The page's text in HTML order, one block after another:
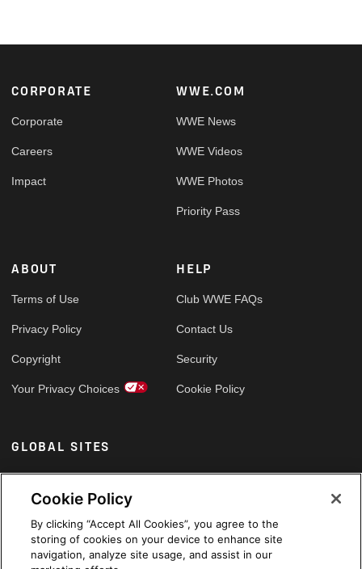
Footer
CORPORATE
Corporate
Careers
Impact
WWE.COM
WWE News
WWE Videos
WWE Photos
Priority Pass
ABOUT
Terms of Use
Privacy Policy
Copyright
Your Privacy Choices
HELP
Club WWE FAQs
Contact Us
Security
Cookie Policy
GLOBAL SITES
Arabic
Cookie Policy
By clicking “Accept All Cookies”, you agree to the
storing of cookies on your device to enhance site
navigation, analyze site usage, and assist in our